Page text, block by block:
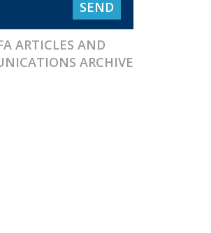
ARTICLES AND
ARCHIVE